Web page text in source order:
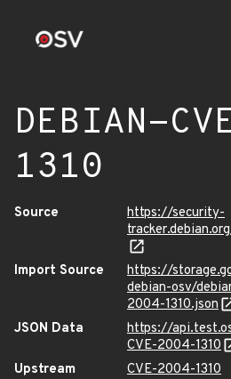
DEBIAN-
1310
Source
https://security-
Import Source
https://
debian-osv/
2004-1310.json
JSON Data
https://
CVE-2004-1310
Upstream
CVE-2004-1310